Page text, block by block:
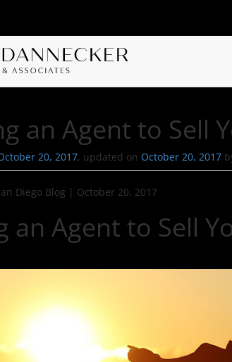
an Agent to Sell
20, 2017, updated on October 20, 2017
Diego Blog | October 20, 2017
an Agent to Sell